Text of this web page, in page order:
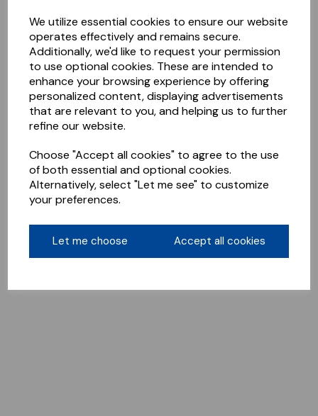
We utilize essential cookies to ensure our website
operates effectively and remains secure.
Additionally, we'd like to request your permission
to use optional cookies. These are intended to
enhance your browsing experience by offering
personalized content, displaying advertisements
that are relevant to you, and helping us to further
refine our website.
Choose "Accept all cookies" to agree to the use
of both essential and optional cookies.
Alternatively, select "Let me see" to customize
your preferences.
Let me choose Accept all cookies